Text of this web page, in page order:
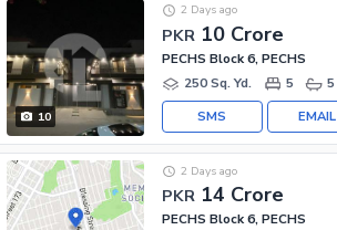
10
PKR 10 Crore
2 Days ago
PECHS Block 6, PECHS
250 Sq. Yd.
5 5
EMAIL
SMS
PKR 14 Crore
2 Days ago
PECHS Block 6, PECHS